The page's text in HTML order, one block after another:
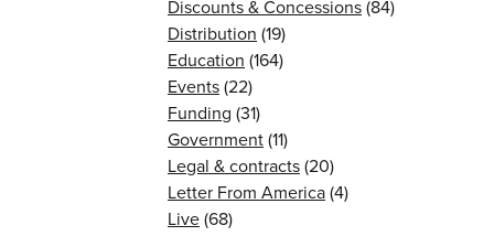
Discounts & Concessions(84)
Distribution (19)
Education (164)
Events(22)
Funding (31)
Government(11)
Legal & contracts(20)
Letter From America(4)
Live(68)